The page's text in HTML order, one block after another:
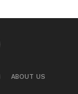
ABOUT US